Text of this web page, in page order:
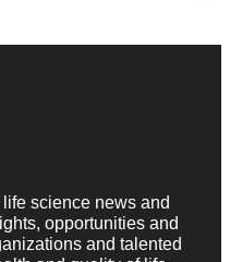
science news and
opportunities and
and talented